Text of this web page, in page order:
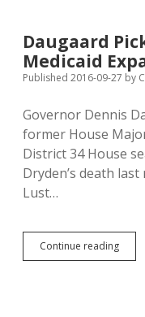
for
So
Lust
Daugaard
Medicaid
Published 2016-09-27 by
Governor Dennis
former House
District 34 House
Dryden’s death
Lust…
Continue reading
Picks